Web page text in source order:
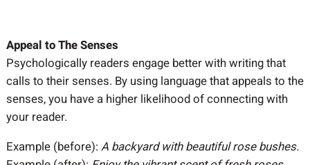
Appeal to The Senses
Psychologically readers engage better with writing that
calls to their senses. By using language that appeals to the
senses, you have a higher likelihood of connecting with
your reader.
Example (before): A backyard with beautiful rose bushes.